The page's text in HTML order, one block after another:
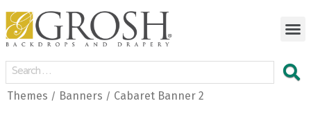
Themes / Banners / Cabaret Banner 2